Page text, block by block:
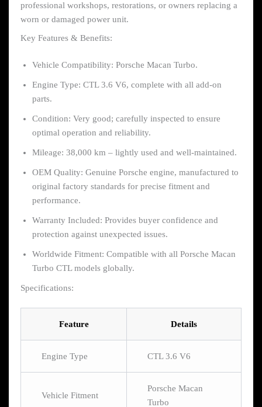
professional workshops, restorations, or owners replacing a
worn or damaged power unit.
Key Features & Benefits:
Vehicle Compatibility: Porsche Macan Turbo.
Engine Type: CTL 3.6 V6, complete with all add-on
parts.
Condition: Very good; carefully inspected to ensure
optimal operation and reliability.
Mileage: 38,000 km – lightly used and well-maintained.
OEM Quality: Genuine Porsche engine, manufactured to
original factory standards for precise fitment and
performance.
Warranty Included: Provides buyer confidence and
protection against unexpected issues.
Worldwide Fitment: Compatible with all Porsche Macan
Turbo CTL models globally.
Specifications:
Feature Details
Engine Type CTL 3.6 V6
Vehicle Fitment
Porsche Macan
Turbo